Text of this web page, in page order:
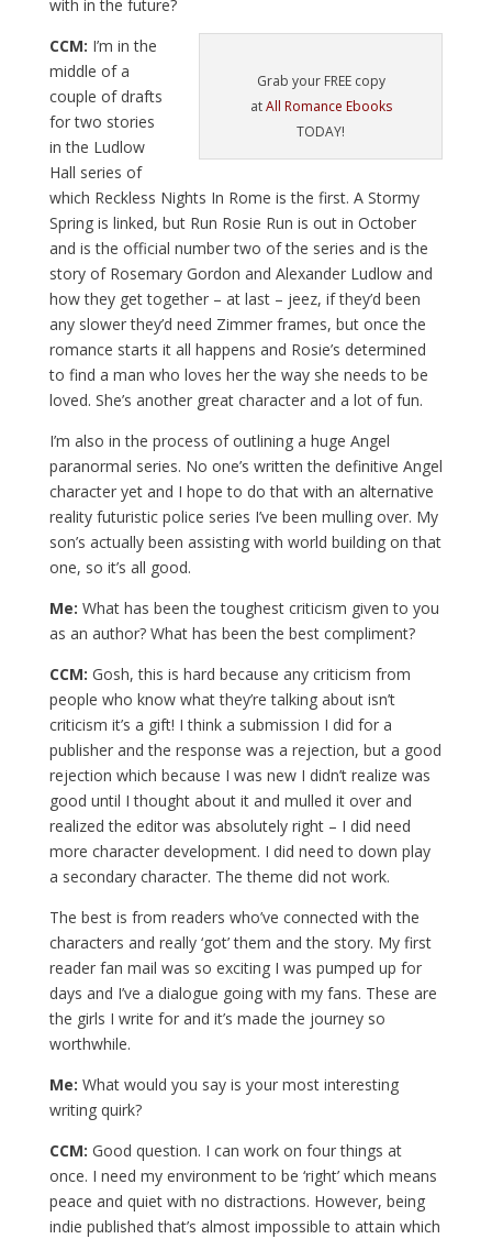
with in the future?
Grab your FREE copy
atAll Romance Ebooks
TODAY!
CCM: I’m in the
middle of a
couple of drafts
for two stories
in the Ludlow
Hall series of
which Reckless Nights In Rome is the first. A Stormy
Spring is linked, but Run Rosie Run is out in October
and is the official number two of the series and is the
story of Rosemary Gordon and Alexander Ludlow and
how they get together – at last – jeez, if they’d been
any slower they’d need Zimmer frames, but once the
romance starts it all happens and Rosie’s determined
to find a man who loves her the way she needs to be
loved. She’s another great character and a lot of fun.
I’m also in the process of outlining a huge Angel
paranormal series. No one’s written the definitive Angel
character yet and I hope to do that with an alternative
reality futuristic police series I’ve been mulling over. My
son’s actually been assisting with world building on that
one, so it’s all good.
Me: What has been the toughest criticism given to you
as an author? What has been the best compliment?
CCM: Gosh, this is hard because any criticism from
people who know what they’re talking about isn’t
criticism it’s a gift! I think a submission I did for a
publisher and the response was a rejection, but a good
rejection which because I was new I didn’t realize was
good until I thought about it and mulled it over and
realized the editor was absolutely right – I did need
more character development. I did need to down play
a secondary character. The theme did not work.
The best is from readers who’ve connected with the
characters and really ‘got’ them and the story. My first
reader fan mail was so exciting I was pumped up for
days and I’ve a dialogue going with my fans. These are
the girls I write for and it’s made the journey so
worthwhile.
Me: What would you say is your most interesting
writing quirk?
CCM: Good question. I can work on four things at
once. I need my environment to be ‘right’ which means
peace and quiet with no distractions. However, being
indie published that’s almost impossible to attain which